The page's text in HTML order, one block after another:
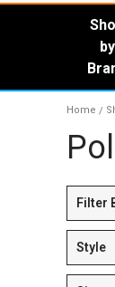
by
Home /
Filter
Style